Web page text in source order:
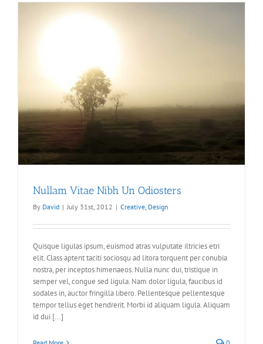
Nullam Vitae Nibh Un Odiosters
By David | July 31st, 2012 | Creative Design
Quisque ligulas ipsum, euismod atras vulputate iltricies etri
elit. Class aptent taciti sociosqu ad litora torquent per conubia
nostra, per inceptos himenaeos. Nulla nunc dui, tristique in
semper vel, congue sed ligula. Nam dolor ligula, faucibus id
sodales in, auctor fringilla libero. Pellentesque pellentesque
tempor tellus eget hendrerit. Morbi id aliquam ligula. Aliquam
id dui [...]